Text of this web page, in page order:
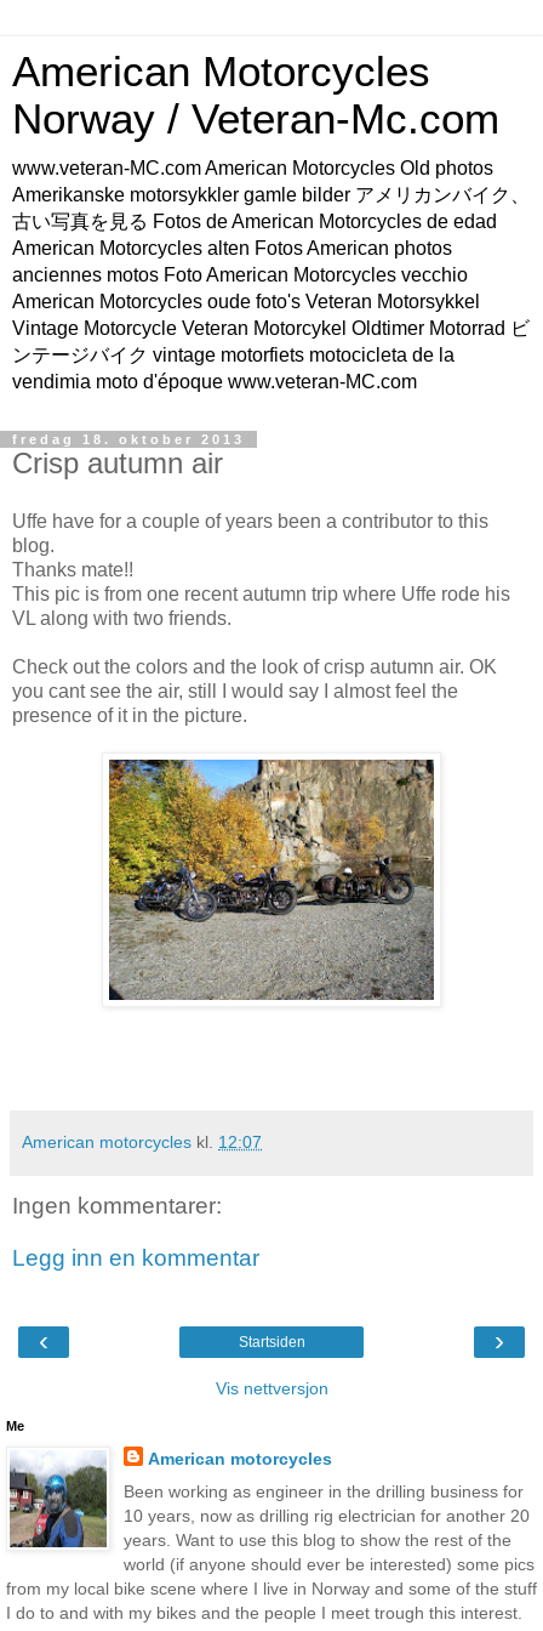
American Motorcycles
Norway / Veteran-Mc.com
www.veteran-MC.com American Motorcycles Old photos
Amerikanske motorsykkler gamle bilder アメリカンバイク、
古い写真を見る Fotos de American Motorcycles de edad
American Motorcycles alten Fotos American photos
anciennes motos Foto American Motorcycles vecchio
American Motorcycles oude foto's Veteran Motorsykkel
Vintage Motorcycle Veteran Motorcykel Oldtimer Motorrad ビ
ンテージバイク vintage motorfiets motocicleta de la
vendimia moto d'époque www.veteran-MC.com
fredag 18. oktober 2013
Crisp autumn air
Uffe have for a couple of years been a contributor to this
blog.
Thanks mate!!
This pic is from one recent autumn trip where Uffe rode his
VL along with two friends.
Check out the colors and the look of crisp autumn air. OK
you cant see the air, still I would say I almost feel the
presence of it in the picture.
American motorcycles kl. 12:07
Ingen kommentarer:
Legg inn en kommentar
‹ ›
Startsiden
Vis nettversjon
Me
American motorcycles
Been working as engineer in the drilling business for
10 years, now as drilling rig electrician for another 20
years. Want to use this blog to show the rest of the
world (if anyone should ever be interested) some pics
from my local bike scene where I live in Norway and some of the stuff
I do to and with my bikes and the people I meet trough this interest.